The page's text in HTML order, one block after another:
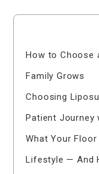
How to Choose
Family Grows
Choosing
Patient Journey
What Your
Lifestyle — And